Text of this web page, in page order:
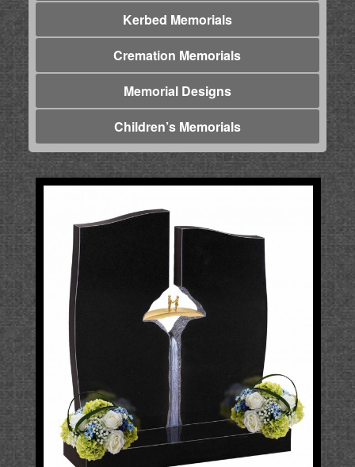
Kerbed Memorials
Cremation Memorials
Memorial Designs
Children’s Memorials